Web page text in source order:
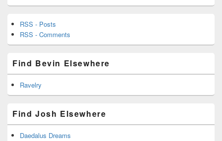
RSS - Posts
RSS - Comments
Find Bevin Elsewhere
Ravelry
Find Josh Elsewhere
Daedalus Dreams